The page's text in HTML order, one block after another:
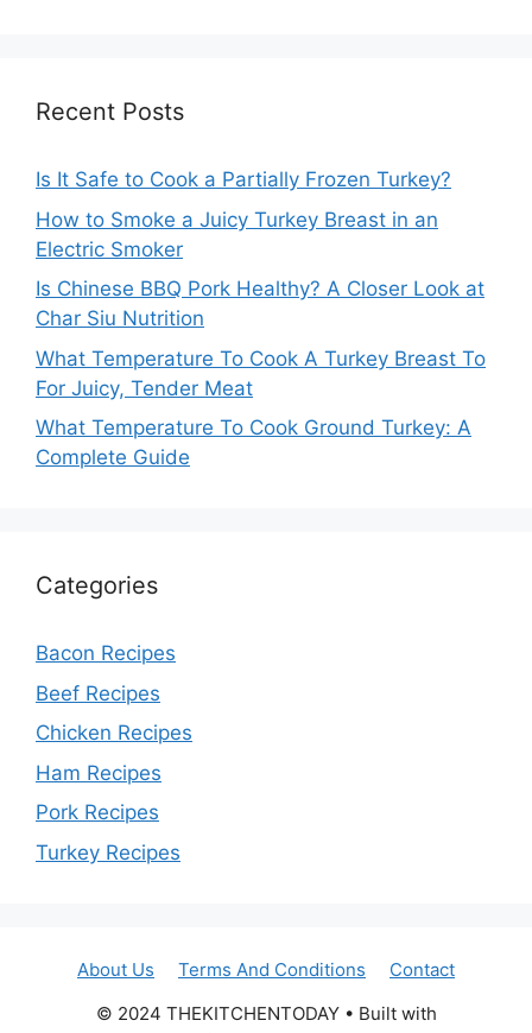
Recent Posts
Is It Safe to Cook a Partially Frozen Turkey?
How to Smoke a Juicy Turkey Breast in an
Electric Smoker
Is Chinese BBQ Pork Healthy? A Closer Look at
Char Siu Nutrition
What Temperature To Cook A Turkey Breast To
For Juicy, Tender Meat
What Temperature To Cook Ground Turkey: A
Complete Guide
Categories
Bacon Recipes
Beef Recipes
Chicken Recipes
Ham Recipes
Pork Recipes
Turkey Recipes
About Us Terms And Conditions
Contact
© 2024 THEKITCHENTODAY • Built with